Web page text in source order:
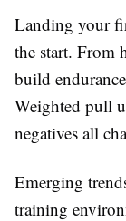
Landing your
the start. From
build
Weighted pull
negatives all
Emerging
training